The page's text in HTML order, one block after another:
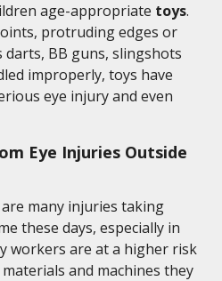
age-appropriate toys.
protruding edges or
BB guns, slingshots
improperly, toys have
eye injury and even
Eye Injuries Outside
many injuries taking
these days, especially in
workers are at a higher risk
and machines they